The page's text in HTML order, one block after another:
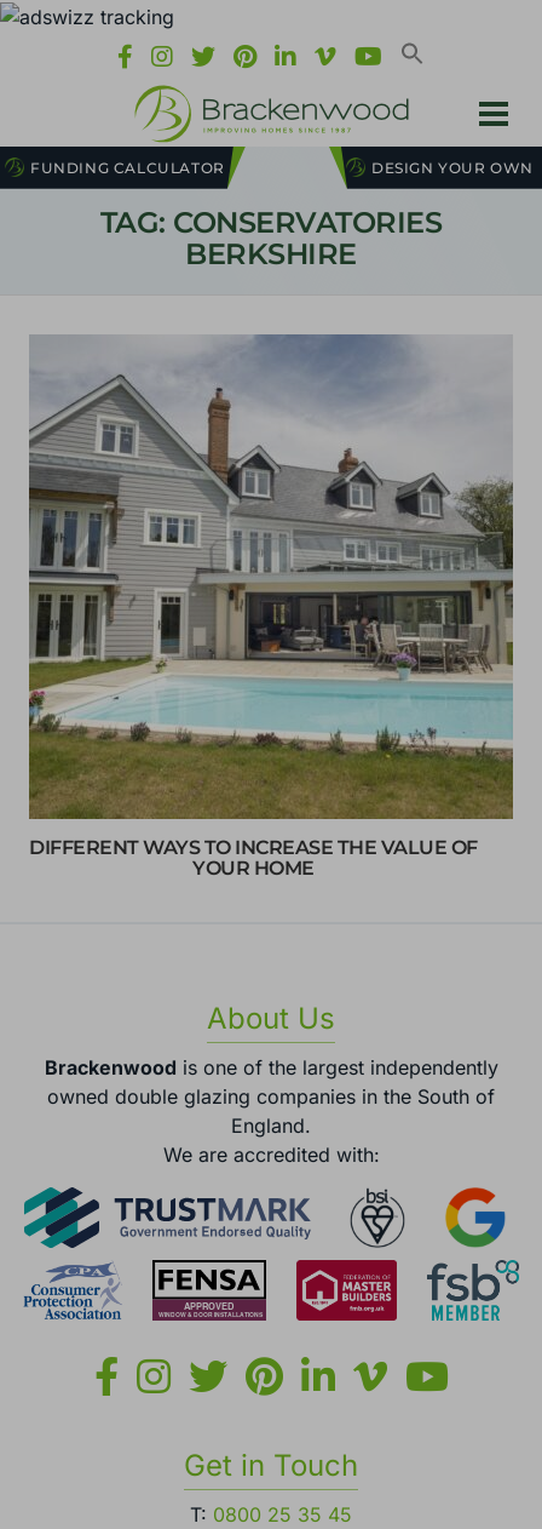
DESIGN YOUR OWN
FUNDING CALCULATOR
TAG: CONSERVATORIES
BERKSHIRE
DIFFERENT WAYS TO INCREASE THE VALUE OF
YOUR HOME
About Us
Brackenwood is one of the largest independently
owned double glazing companies in the South of
England.
We are accredited with:
Get in Touch
T: 0800 25 35 45